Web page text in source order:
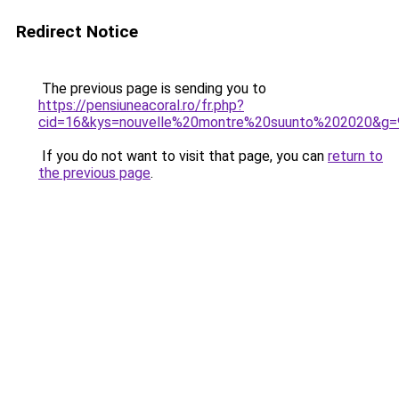
Redirect Notice
The previous page is sending you to
https://pensiuneacoral.ro/fr.php?
If you do not want to visit that page, you can return to
the previous page.